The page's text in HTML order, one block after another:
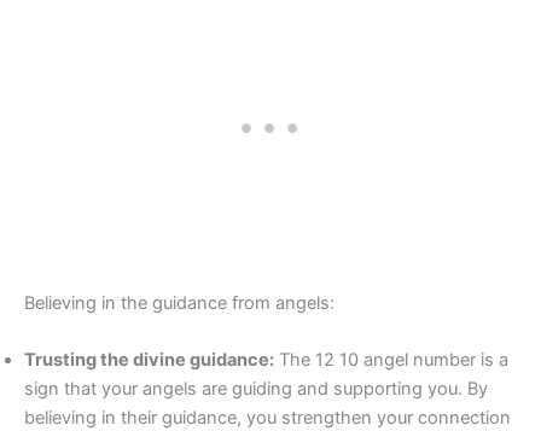
Believing in the guidance from angels:
Trusting the divine guidance: The 12 10 angel number is a
sign that your angels are guiding and supporting you. By
believing in their guidance, you strengthen your connection